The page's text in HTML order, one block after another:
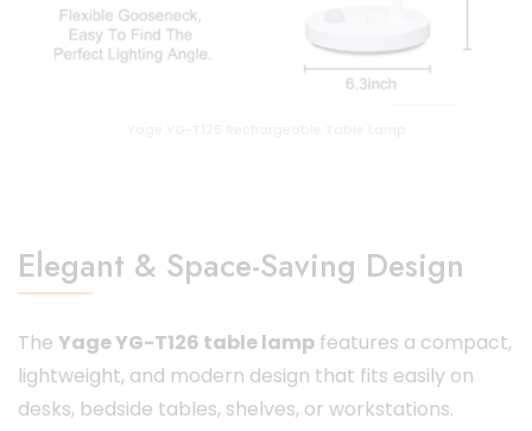
Elegant & Space-Saving Design
The Yage YG-T126 table lamp features a compact,
lightweight, and modern design that fits easily on
desks, bedside tables, shelves, or workstations.